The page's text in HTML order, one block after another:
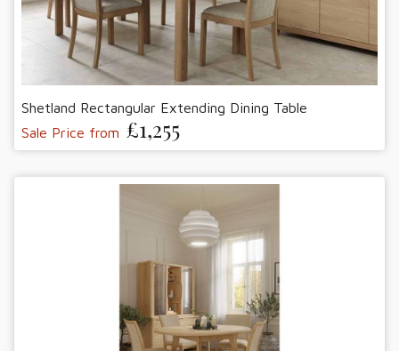
Shetland Rectangular Extending Dining Table
Sale Price from £1,255